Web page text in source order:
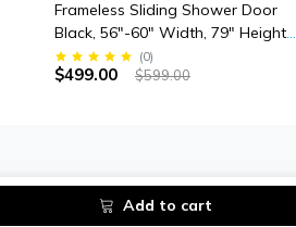
Frameless Sliding Shower Door
Black, 56"-60" Width, 79" Height,
3/8" (10 Mm) Clear Tempered
Glass, Designed For Smooth Door
(0)
$499.00 $599.00
Add to cart